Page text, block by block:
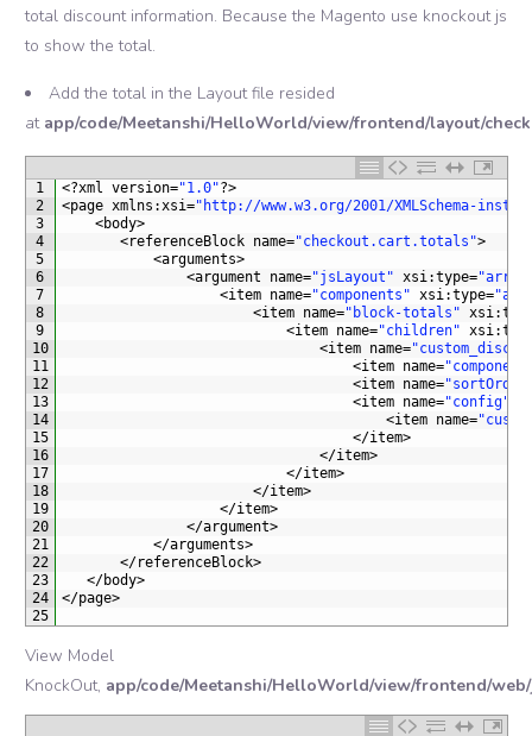
total discount information. Because the Magento use knockout js
to show the total.
Add the total in the Layout file resided
at app/code/Meetanshi/HelloWorld/view/frontend/layout/
1
2
3
4
5
6
7
8
9
10
11
12
13
14
15
16
17
18
19
20
21
22
23
24
25
<?xml version="1.0"?>
<page xmlns : xsi="http://www.w3.org/2001/XMLSchema-
<body>
<referenceBlock name="checkout.cart.totals">
<arguments>
<argument name="jsLayout" xsi :type=
<item name="components" xsi :type=
<item name="block-totals" xsi :
<item name="children" xsi :
<item name=
<item name=
<item name=
<item name="config"
<item name=
</item>
</item>
</item>
</item>
</item>
</argument>
</arguments>
</referenceBlock>
</body>
</page>
View Model
KnockOut, app/code/Meetanshi/HelloWorld/view/frontend/